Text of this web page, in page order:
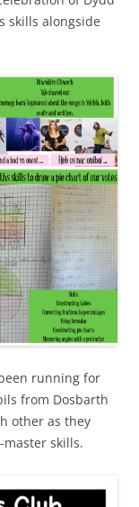
skills alongside
running for
from Dosbarth
other as they
skills.